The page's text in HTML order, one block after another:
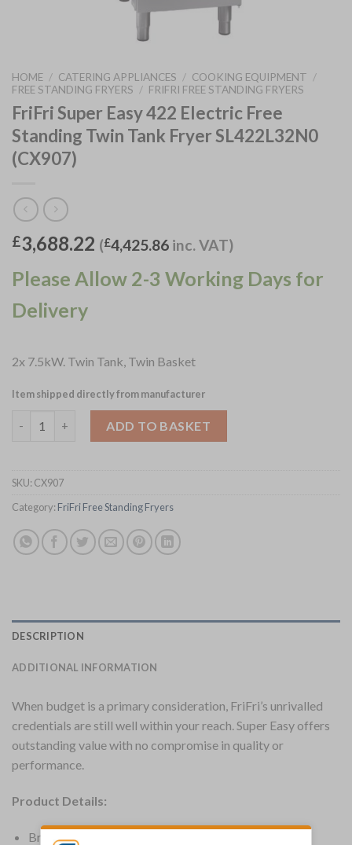
HOME / CATERING APPLIANCES / COOKING EQUIPMENT /
FREE STANDING FRYERS / FRIFRI FREE STANDING FRYERS
FriFri Super Easy 422 Electric Free
Standing Twin Tank Fryer SL422L32N0
(CX907)
£3,688.22 (£4,425.86 inc. VAT)
Please Allow 2-3 Working Days for
Delivery
2x 7.5kW. Twin Tank, Twin Basket
Item shipped directly from manufacturer
ADD TO BASKET
SKU: CX907
Category: FriFri Free Standing Fryers
DESCRIPTION
ADDITIONAL INFORMATION
When budget is a primary consideration, FriFri’s unrivalled
credentials are still well within your reach. Super Easy offers
outstanding value with no compromise in quality or
performance.
Product Details:
Brand: FriFri